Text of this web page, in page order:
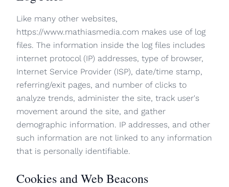
Like many other websites,
https://www.mathiasmedia.com makes use of log
files. The information inside the log files includes
internet protocol (IP) addresses, type of browser,
Internet Service Provider (ISP), date/time stamp,
referring/exit pages, and number of clicks to
analyze trends, administer the site, track user's
movement around the site, and gather
demographic information. IP addresses, and other
such information are not linked to any information
that is personally identifiable.
Cookies and Web Beacons